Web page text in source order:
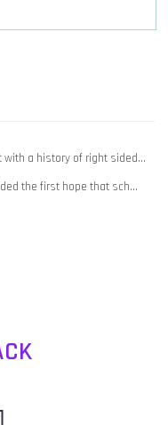
with a history of right sided…
the first hope that sch…